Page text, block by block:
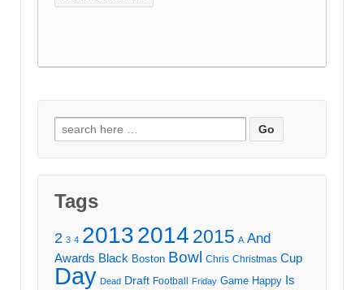
Search
for:
Tags
2 3 4 20132014 2015 A And
Awards Black Boston Bowl Chris Christmas Cup
Day Dead Draft Football Friday Game Happy Is